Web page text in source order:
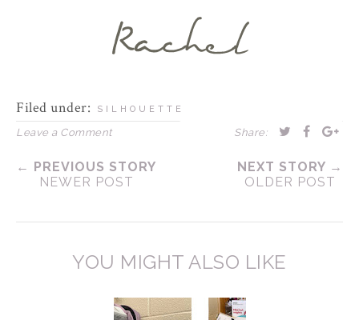
Filed under: SILHOUETTE
Leave a Comment Share:
← PREVIOUS STORY
NEWER POST
NEXT STORY →
OLDER POST
YOU MIGHT ALSO LIKE